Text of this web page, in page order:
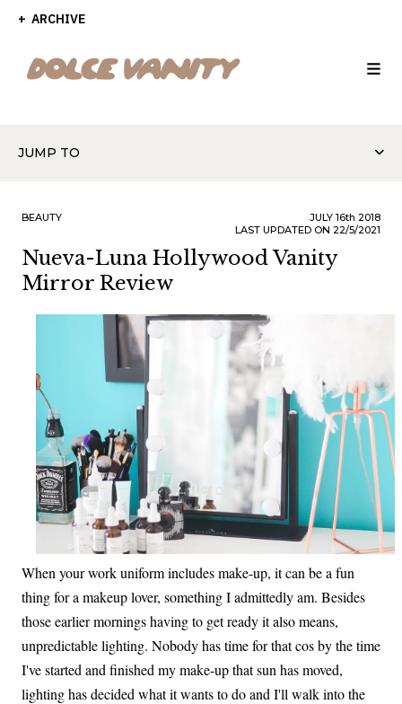
ARCHIVE
JUMP TO
BEAUTY JULY 16th 2018
LAST UPDATED ON 22/5/2021
Nueva-Luna Hollywood Vanity
Mirror Review
When your work uniform includes make-up, it can be a fun
thing for a makeup lover, something I admittedly am. Besides
those earlier mornings having to get ready it also means,
unpredictable lighting. Nobody has time for that cos by the time
I've started and finished my make-up that sun has moved,
lighting has decided what it wants to do and I'll walk into the